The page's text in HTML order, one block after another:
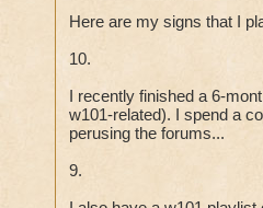
Here are my signs that I
10.
I recently finished a 6-
w101-related). I spend a
perusing the forums...
9.